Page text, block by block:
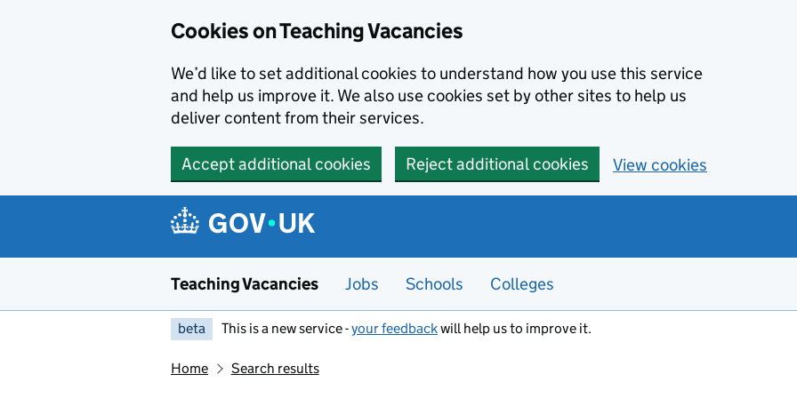
Cookies on Teaching Vacancies
We’d like to set additional cookies to understand how you use this service
and help us improve it. We also use cookies set by other sites to help us
deliver content from their services.
Accept additional cookies Reject additional cookies View cookies
Teaching Vacancies Jobs Schools Colleges
beta This is a new service -your feedbackwill help us to improve it.
Home Search results